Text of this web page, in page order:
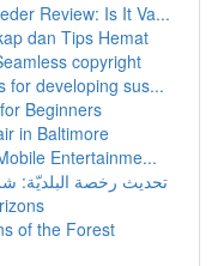
Review: Is It Va...
dan Tips Hemat
copyright
for developing sus...
Beginners
in Baltimore
Entertainme...
تحديث رخصة البلديّة:
of the Forest